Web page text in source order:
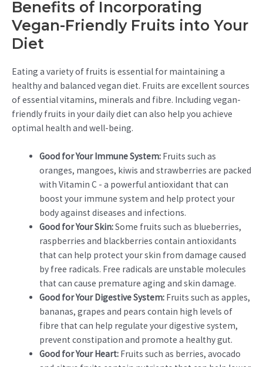
Benefits of Incorporating
Vegan-Friendly Fruits into Your
Diet
Eating a variety of fruits is essential for maintaining a
healthy and balanced vegan diet. Fruits are excellent sources
of essential vitamins, minerals and fibre. Including vegan-
friendly fruits in your daily diet can also help you achieve
optimal health and well-being.
Good for Your Immune System:Fruits such as
oranges, mangoes, kiwis and strawberries are packed
with Vitamin C - a powerful antioxidant that can
boost your immune system and help protect your
body against diseases and infections.
Good for Your Skin:Some fruits such as blueberries,
raspberries and blackberries contain antioxidants
that can help protect your skin from damage caused
by free radicals. Free radicals are unstable molecules
that can cause premature aging and skin damage.
Good for Your Digestive System:Fruits such as apples,
bananas, grapes and pears contain high levels of
fibre that can help regulate your digestive system,
prevent constipation and promote a healthy gut.
Good for Your Heart:Fruits such as berries, avocado